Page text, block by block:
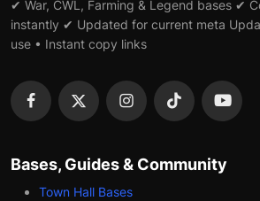
✔ War, CWL, Farming & Legend bases ✔
instantly ✔ Updated for current meta
use • Instant copy links
Bases, Guides & Community
Town Hall Bases